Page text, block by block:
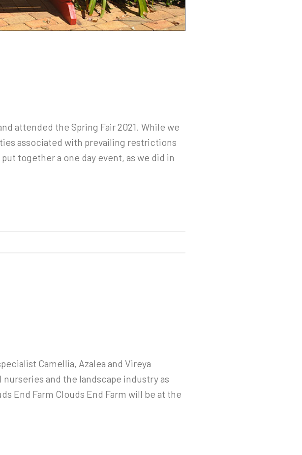
attended the Spring Fair 2021. While we
associated with prevailing restrictions
together a one day event, as we did in
Camellia, Azalea and Vireya
and the landscape industry as
End Farm Clouds End Farm will be at the